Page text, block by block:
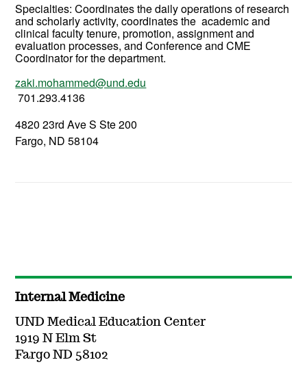
Specialties: Coordinates the daily operations of research
and scholarly activity, coordinates the academic and
clinical faculty tenure, promotion, assignment and
evaluation processes, and Conference and CME
Coordinator for the department.
zaki.mohammed@und.edu
701.293.4136
4820 23rd Ave S Ste 200
Fargo, ND 58104
Internal Medicine
UND Medical Education Center
1919 N Elm St
Fargo ND 58102